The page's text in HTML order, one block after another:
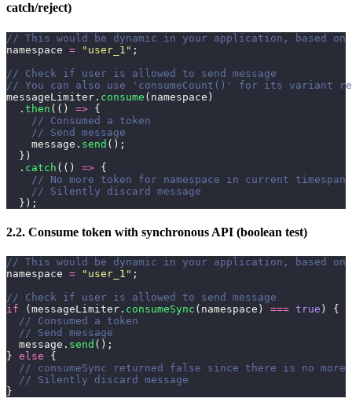
catch/reject)
// This would be dynamic in your application, based
namespace = " user_1 " ;
// Check if user is allowed to send message
// You can also use 'consumeCount()' for its variant
messageLimiter. consume (namespace)
  .
then (() => {
    // Consumed a token
    // Send message
    message.
send ();
  })
  .
catch (() => {
    // No more token for namespace in current timespan
    // Silently discard message
  });
2.2. Consume token with synchronous API (boolean test)
// This would be dynamic in your application, based
namespace = " user_1 " ;
// Check if user is allowed to send message
if (messageLimiter. consumeSync (namespace) === true ) {
  // Consumed a token
  // Send message
  message.
send ();
} else {
// consumeSync returned false since there is no more
  // Silently discard message
}